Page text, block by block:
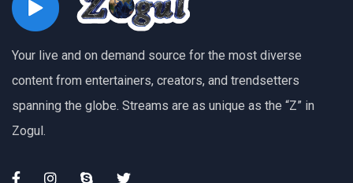
Your live and on demand source for the most diverse
content from entertainers, creators, and trendsetters
spanning the globe. Streams are as unique as the “Z” in
Zogul.